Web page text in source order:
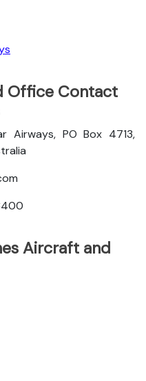
Office Contact
Airways, PO Box 4713,
Aircraft and